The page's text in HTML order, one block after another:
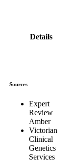
Details
Sources
Expert
Review
Amber
Victorian
Clinical
Genetics
Services